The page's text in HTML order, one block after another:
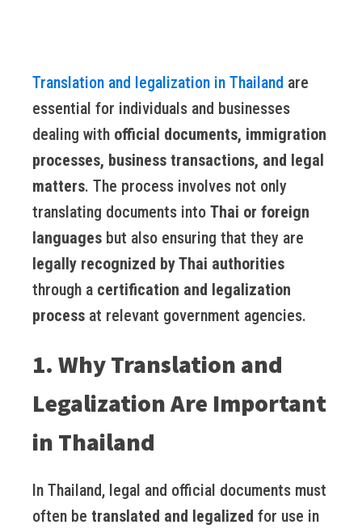
Translation and legalization in Thailand are
essential for individuals and businesses
dealing with official documents, immigration
processes, business transactions, and legal
matters. The process involves not only
translating documents into Thai or foreign
languages but also ensuring that they are
legally recognized by Thai authorities
through a certification and legalization
process at relevant government agencies.
1. Why Translation and
Legalization Are Important
in Thailand
In Thailand, legal and official documents must
often be translated and legalized for use in